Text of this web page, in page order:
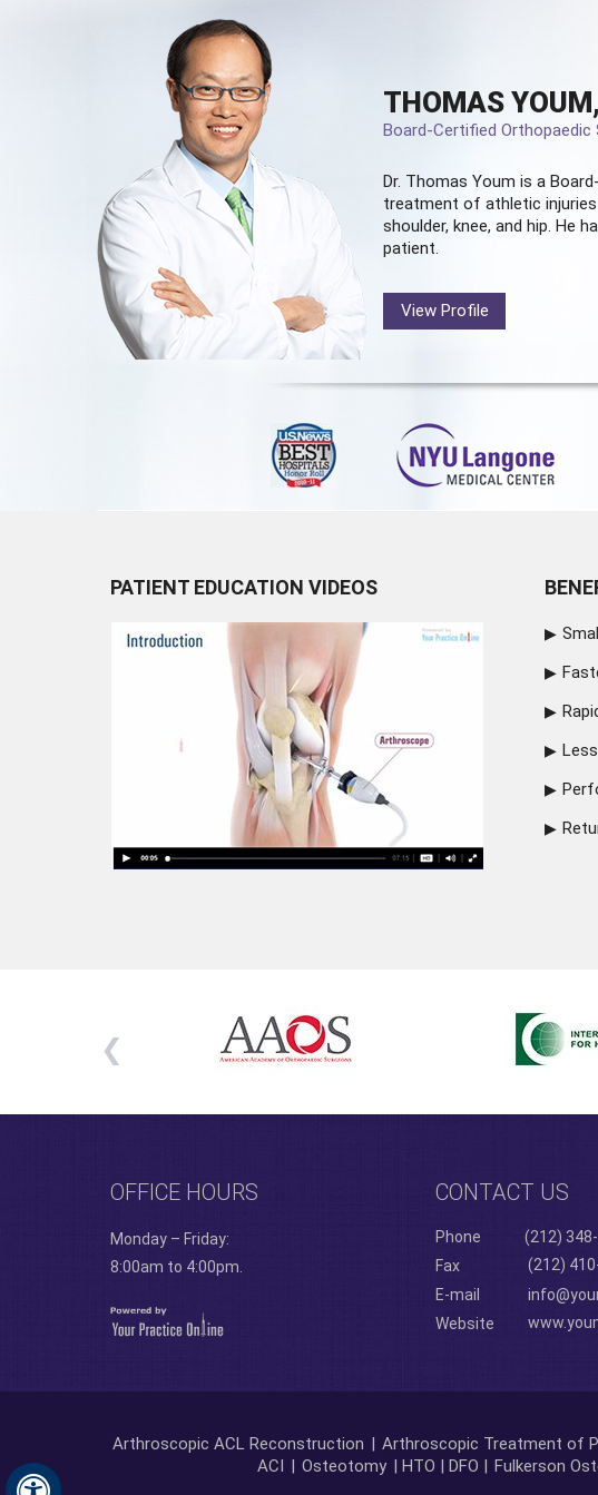
Hide
THOMAS
Board-Certified Orthopaedic
Dr. Thomas Youm is a
treatment of athletic
shoulder, knee, and hip. He
patient.
View Profile
PATIENT EDUCATION VIDEOS
OFFICE HOURS
Monday – Friday:
8:00am to 4:00pm.
CONTACT US
Phone
(212)
Fax
(212)
E-mail
Website
Arthroscopic ACL Reconstruction | Arthroscopic Treatment of
ACI | Osteotomy | HTO | DFO | Fulkerson